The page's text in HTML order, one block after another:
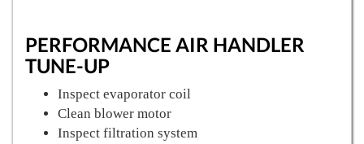
PERFORMANCE AIR HANDLER
TUNE-UP
Inspect evaporator coil
Clean blower motor
Inspect filtration system